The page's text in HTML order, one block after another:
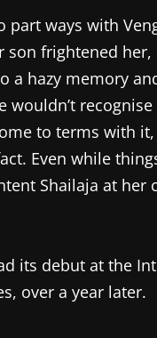
part ways with
frightened
a hazy memory
to terms with
Even while
Shailaja at her
its debut at the
over a year later.